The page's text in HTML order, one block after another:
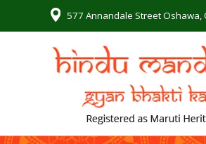
577 Annandale Street Oshawa,